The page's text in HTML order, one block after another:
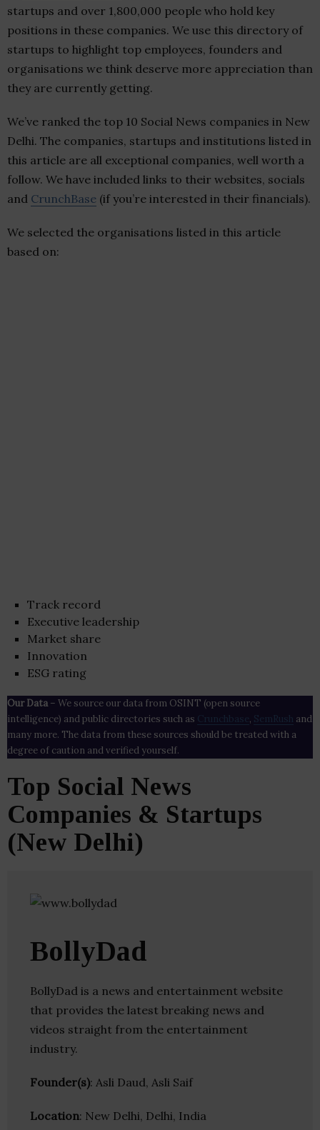
startups and over 1,800,000 people who hold key
positions in these companies. We use this directory of
startups to highlight top employees, founders and
organisations we think deserve more appreciation than
they are currently getting.
We’ve ranked the top 10 Social News companies in New
Delhi. The companies, startups and institutions listed in
this article are all exceptional companies, well worth a
follow. We have included links to their websites, socials
and CrunchBase (if you’re interested in their financials).
We selected the organisations listed in this article
based on:
Track record
Executive leadership
Market share
Innovation
ESG rating
Our Data– We source our data from OSINT (open source
intelligence) and public directories such as Crunchbase , SemRush and
many more. The data from these sources should be treated with a
degree of caution and verified yourself.
Top Social News
Companies & Startups
(New Delhi)
BollyDad
BollyDad is a news and entertainment website
that provides the latest breaking news and
videos straight from the entertainment
industry.
Founder(s): Asli Daud, Asli Saif
Location: New Delhi, Delhi, India